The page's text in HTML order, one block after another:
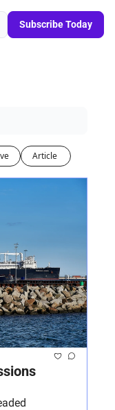
Subscribe Today